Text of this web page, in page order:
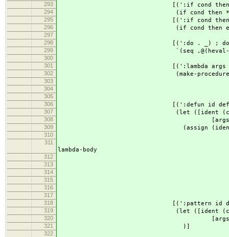
293
[(':if cond
294 (if cond then
295 [(':if cond then
296 (if cond then
297
298
[(':do . _) ; do { ...
299 `(seq ,@(heval-map (cdr
300
301
[(':lambda args .
302 (make-procedure (map ident-
303
304
305
306
[(':defun id definition) ; id x
307 (let ([ident (car
308 [args (cdr
309 (assign (ident-body
310
311
lambda-body
312
313
314
315
316
317
318
[(':pattern id definition) ; id
319 (let ([ident (car
320 [args (cdr
321 )]
322